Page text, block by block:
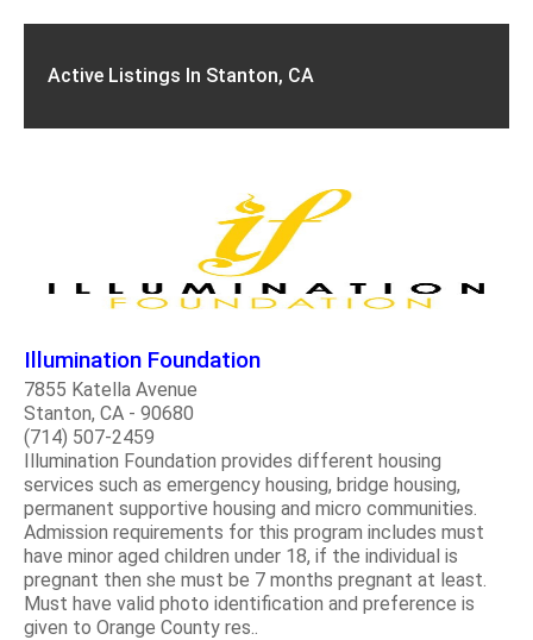
Active Listings In Stanton, CA
Illumination Foundation
7855 Katella Avenue
Stanton, CA - 90680
(714) 507-2459
Illumination Foundation provides different housing
services such as emergency housing, bridge housing,
permanent supportive housing and micro communities.
Admission requirements for this program includes must
have minor aged children under 18, if the individual is
pregnant then she must be 7 months pregnant at least.
Must have valid photo identification and preference is
given to Orange County res..